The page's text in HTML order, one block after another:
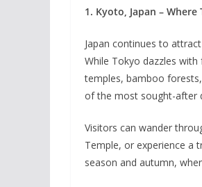
1. Kyoto, Japan –
Japan continues to
While Tokyo dazzles
temples, bamboo
of the most sought-after
Visitors can wander
Temple, or experience a
season and autumn,